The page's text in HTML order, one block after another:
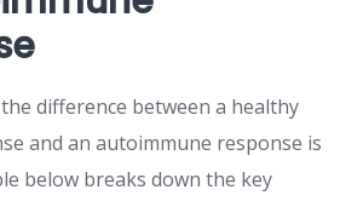
difference between a healthy
and an autoimmune response is
below breaks down the key